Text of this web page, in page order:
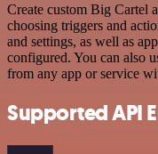
Create custom Big Cartel
choosing triggers and
and settings, as well as
configured. You can also
from any app or service
Supported API